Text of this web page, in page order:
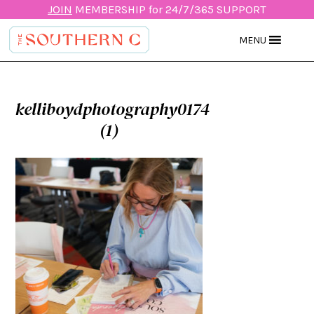
JOIN MEMBERSHIP for 24/7/365 SUPPORT
MENU
kelliboydphotography0174
(1)